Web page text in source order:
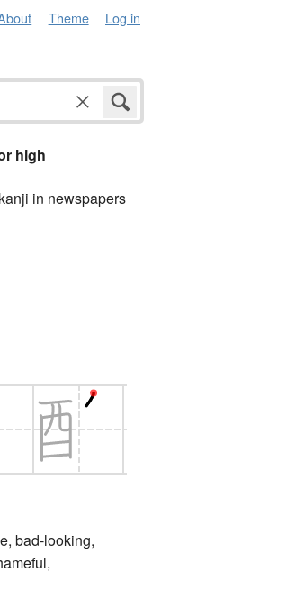
Theme Log in
high
in newspapers
bad-looking,